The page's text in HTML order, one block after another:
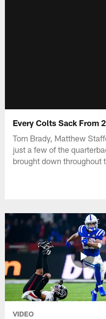
Every Colts Sack From
Tom Brady, Matthew
just a few of the
brought down throughout
VIDEO